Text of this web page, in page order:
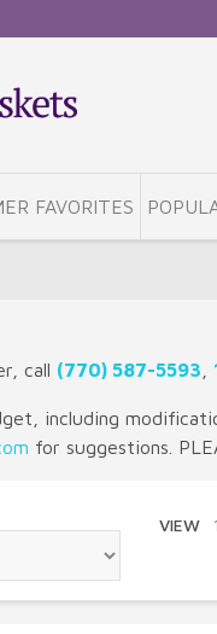
FAVORITES
call (770) 587-5593
including
for suggestions.
VIEW